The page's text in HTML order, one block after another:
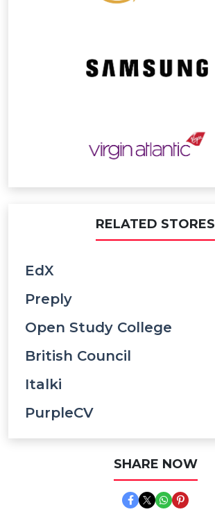
RELATED STORES
EdX
Preply
Open Study College
British Council
Italki
PurpleCV
SHARE NOW